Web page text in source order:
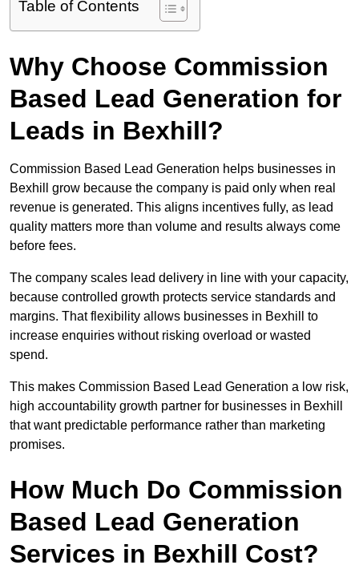
Table of Contents
Why Choose Commission
Based Lead Generation for
Leads in Bexhill?
Commission Based Lead Generation helps businesses in
Bexhill grow because the company is paid only when real
revenue is generated. This aligns incentives fully, as lead
quality matters more than volume and results always come
before fees.
The company scales lead delivery in line with your capacity,
because controlled growth protects service standards and
margins. That flexibility allows businesses in Bexhill to
increase enquiries without risking overload or wasted
spend.
This makes Commission Based Lead Generation a low risk,
high accountability growth partner for businesses in Bexhill
that want predictable performance rather than marketing
promises.
How Much Do Commission
Based Lead Generation
Services in Bexhill Cost?